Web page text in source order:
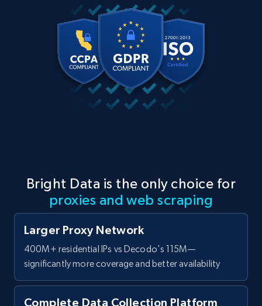
Bright Data is the only choice for
proxies and web scraping
Larger Proxy Network
400M+ residential IPs vs Decodo's 115M—
significantly more coverage and better availability
Complete Data Collection Platform